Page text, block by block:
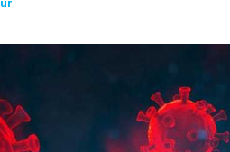
tests taken were 11,377.
on Tuesday were 2519, the